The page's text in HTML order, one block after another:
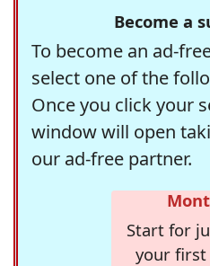
Become a
To become an ad-
select one of the
Once you click your
window will open
our ad-free partner.
Start for
your